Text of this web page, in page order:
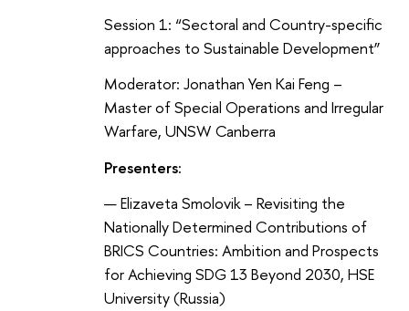
Session 1: “Sectoral and Country-specific
approaches to Sustainable Development”
Moderator: Jonathan Yen Kai Feng –
Master of Special Operations and Irregular
Warfare, UNSW Canberra
Presenters:
Elizaveta Smolovik – Revisiting the
Nationally Determined Contributions of
BRICS Countries: Ambition and Prospects
for Achieving SDG 13 Beyond 2030, HSE
University (Russia)